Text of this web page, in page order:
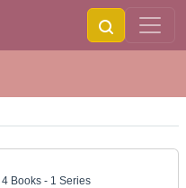
4 Books - 1 Series